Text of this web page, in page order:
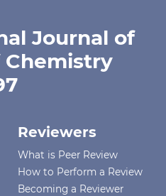
Journal of
Reviewers
What is Peer Review
How to Perform a Review
Becoming a Reviewer